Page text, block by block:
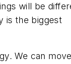
will be
is the biggest
We can